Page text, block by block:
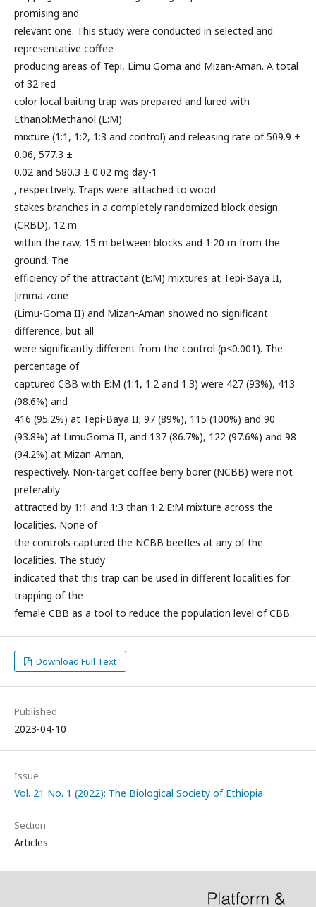
promising and
relevant one. This study were conducted in selected and
representative coffee
producing areas of Tepi, Limu Goma and Mizan-Aman. A total
of 32 red
color local baiting trap was prepared and lured with
Ethanol:Methanol (E:M)
mixture (1:1, 1:2, 1:3 and control) and releasing rate of 509.9 ±
0.06, 577.3 ±
0.02 and 580.3 ± 0.02 mg day-1
, respectively. Traps were attached to wood
stakes branches in a completely randomized block design
(CRBD), 12 m
within the raw, 15 m between blocks and 1.20 m from the
ground. The
efficiency of the attractant (E:M) mixtures at Tepi-Baya II,
Jimma zone
(Limu-Goma II) and Mizan-Aman showed no significant
difference, but all
were significantly different from the control (p<0.001). The
percentage of
captured CBB with E:M (1:1, 1:2 and 1:3) were 427 (93%), 413
(98.6%) and
416 (95.2%) at Tepi-Baya II; 97 (89%), 115 (100%) and 90
(93.8%) at LimuGoma II, and 137 (86.7%), 122 (97.6%) and 98
(94.2%) at Mizan-Aman,
respectively. Non-target coffee berry borer (NCBB) were not
preferably
attracted by 1:1 and 1:3 than 1:2 E:M mixture across the
localities. None of
the controls captured the NCBB beetles at any of the
localities. The study
indicated that this trap can be used in different localities for
trapping of the
female CBB as a tool to reduce the population level of CBB.
Download Full Text
Published
2023-04-10
Issue
Vol. 21 No. 1 (2022): The Biological Society of Ethiopia
Section
Articles